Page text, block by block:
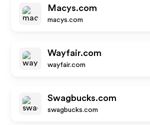
Macys.com
macys.com
Wayfair.com
wayfair.com
Swagbucks.com
swagbucks.com